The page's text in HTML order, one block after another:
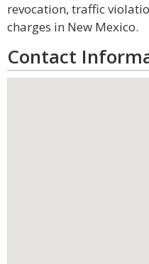
revocation, traffic
charges in New Mexico.
Contact